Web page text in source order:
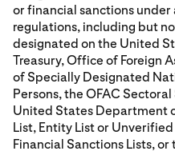
or financial sanctions
regulations, including but
designated on the United
Treasury, Office of Foreign
of Specially Designated
Persons, the OFAC
United States Department
List, Entity List or
Financial Sanctions Lists,